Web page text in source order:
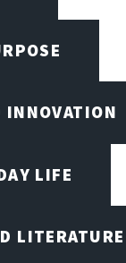
INNOVATION
LIFE
LITERATURE